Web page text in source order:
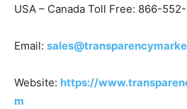
USA – Canada Toll Free: 866-
Email:
Website: https://
m